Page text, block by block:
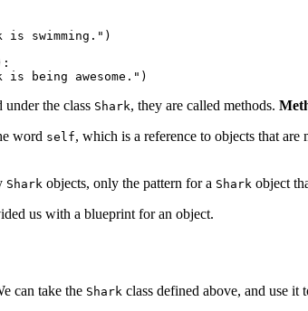
is swimming.")
is being awesome.")
under the class Shark, they are called methods.
word self, which is a reference to objects that are
Shark objects, only the pattern for a Shark object
us with a blueprint for an object.
can take the Shark class defined above, and use it